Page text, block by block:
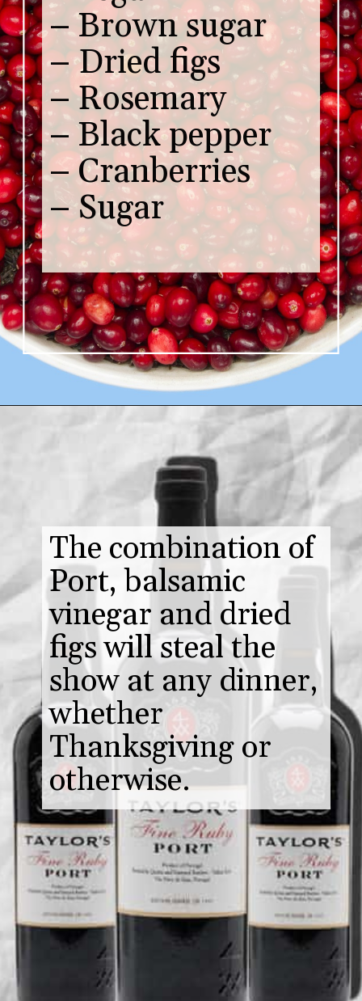
– Brown sugar
– Dried figs
– Rosemary
– Black pepper
– Cranberries
– Sugar
The combination of
Port, balsamic
vinegar and dried
figs will steal the
show at any dinner,
whether
Thanksgiving or
otherwise.